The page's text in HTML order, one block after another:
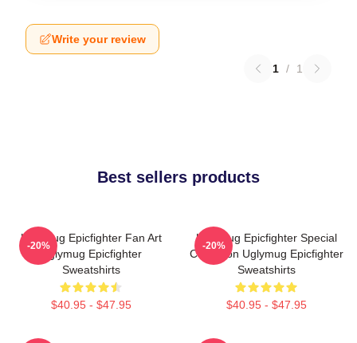
Write your review
1 / 1
Best sellers products
Uglymug Epicfighter Fan Art
Uglymug Epicfighter
Sweatshirts
$40.95 - $47.95
-20%
Uglymug Epicfighter Special
Collection Uglymug Epicfighter
Sweatshirts
$40.95 - $47.95
-20%